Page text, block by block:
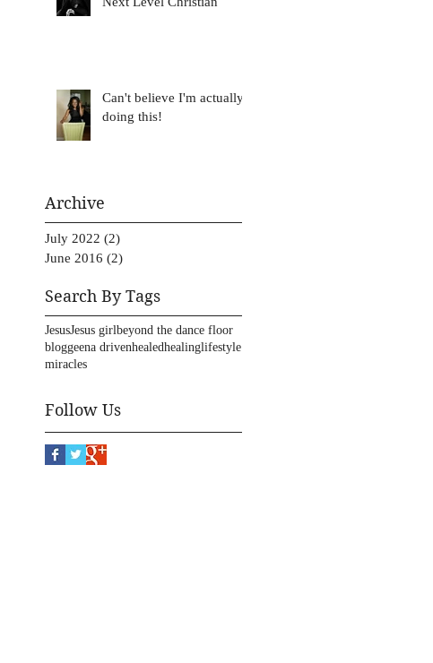
Can't believe I'm actually
doing this!
Archive
July 2022 (2)
June 2016 (2)
Search By Tags
JesusJesus girlbeyond the dance floor
bloggeena drivenhealedhealinglifestyle
miracles
Follow Us